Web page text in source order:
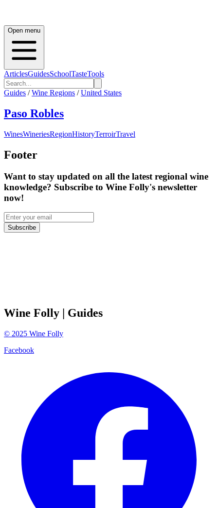
Open menu
ArticlesGuidesSchoolTasteTools
Guides / Wine Regions / United States
Paso Robles
WinesWineriesRegionHistoryTerroirTravel
Footer
Want to stay updated on all the latest regional wine
knowledge? Subscribe to Wine Folly's newsletter
now!
Subscribe
Wine Folly | Guides
© 2025 Wine Folly
Facebook